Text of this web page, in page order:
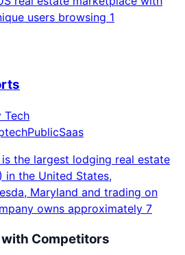
users browsing 1
Tech
PublicSaas
the largest lodging real estate
in the United States,
Maryland and trading on
owns approximately 7
with Competitors